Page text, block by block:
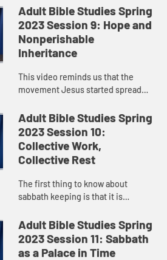
it, or prove it. Yet Paul reminds us
that the Resurrecti...
Adult Bible Studies Spring
2023 Session 9: Hope and
Nonperishable
Inheritance
This video reminds us that the
movement Jesus started spread
because the story was told but
because people experienced the...
Adult Bible Studies Spring
2023 Session 10:
Collective Work,
Collective Rest
The first thing to know about
sabbath keeping is that it is
world according to God’s vision. And
God’s vision is one that en...
Adult Bible Studies Spring
2023 Session 11: Sabbath
as a Palace in Time